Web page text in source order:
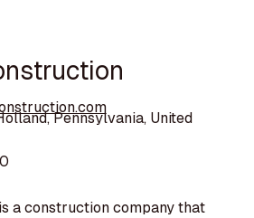
Pennsylvania, United
a construction company that